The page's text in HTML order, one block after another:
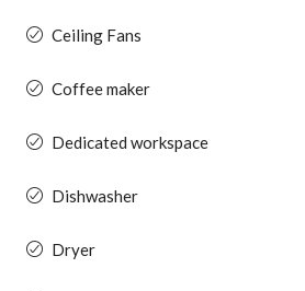
Ceiling Fans
Coffee maker
Dedicated workspace
Dishwasher
Dryer